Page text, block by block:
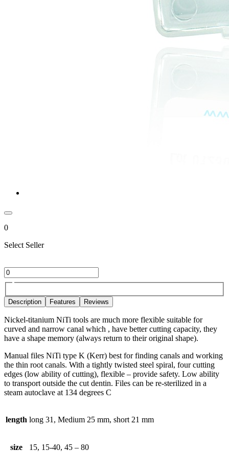
0
Select Seller
Description Features Reviews
Nickel-titanium NiTi tools are much more flexible suitable for
curved and narrow canal which , have better cutting capacity, they
have a shape memory (always return to their original shape).
Manual files NiTi type K (Kerr) best for finding canals and working
the thin root canals. With a tightly twisted steel spiral, four cutting
edges (low ability of cutting), flexible – provide safety. Low ability
to transport outside the cut dentin. Files can be re-sterilized in a
steam autoclave at 134 degrees C
length long 31, Medium 25 mm, short 21 mm
size 15, 15-40, 45 – 80